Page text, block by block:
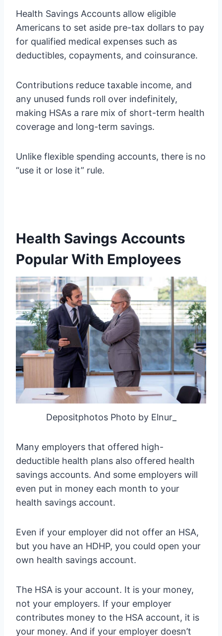
Health Savings Accounts allow eligible
Americans to set aside pre-tax dollars to pay
for qualified medical expenses such as
deductibles, copayments, and coinsurance.
Contributions reduce taxable income, and
any unused funds roll over indefinitely,
making HSAs a rare mix of short-term health
coverage and long-term savings.
Unlike flexible spending accounts, there is no
“use it or lose it” rule.
Health Savings Accounts
Popular With Employees
Depositphotos Photo by Elnur_
Many employers that offered high-
deductible health plans also offered health
savings accounts. And some employers will
even put in money each month to your
health savings account.
Even if your employer did not offer an HSA,
but you have an HDHP, you could open your
own health savings account.
The HSA is your account. It is your money,
not your employers. If your employer
contributes money to the HSA account, it is
your money. And if your employer doesn’t